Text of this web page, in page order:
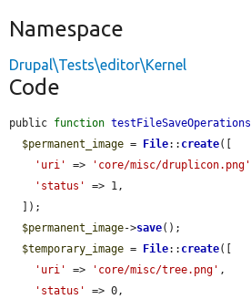
Namespace
Drupal\Tests\editor\Kernel
Code
public function testFileSaveOperations
$permanent_image = File:: create([
'uri'
=> 'core/misc/druplicon.png'
'status'
=> 1,
$permanent_image->save();
$temporary_image = File:: create([
'uri'
=> 'core/misc/tree.png' ,
'status'
=> 0,